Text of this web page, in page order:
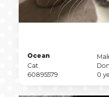
Pet
Name
Ocean
Pet
Type
Cat
Pet
60895579
Pet
Sex
Pet
Pet
0